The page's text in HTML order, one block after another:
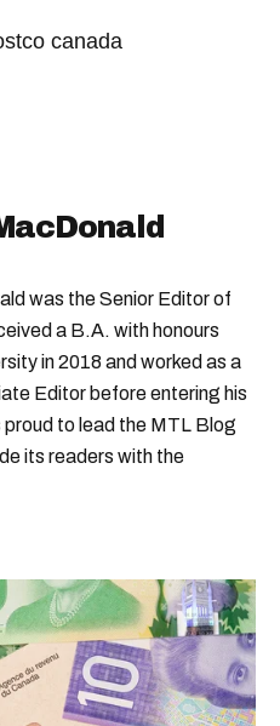
canada
was the Senior Editor of
a B.A. with honours
in 2018 and worked as a
Editor before entering his
proud to lead the MTL Blog
its readers with the